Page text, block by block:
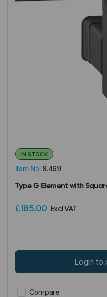
Item No: 8.469
IN STOCK
Type G Element with
£185.00 Excl VAT
Login to
Compare